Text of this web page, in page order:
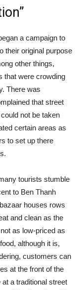
a campaign to
their original purpose
other things,
that were crowding
There was
that street
not be taken
certain areas as
to set up there
tourists stumble
to Ben Thanh
houses rows
and clean as the
as low-priced as
although it is,
customers can
at the front of the
a traditional street